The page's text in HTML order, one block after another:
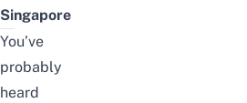
Singapore
You’ve
probably
heard